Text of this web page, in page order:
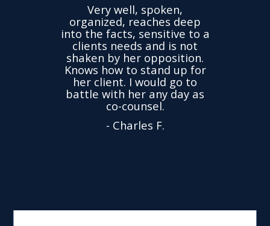
Very well, spoken,
organized, reaches deep
into the facts, sensitive to a
clients needs and is not
shaken by her opposition.
Knows how to stand up for
her client. I would go to
battle with her any day as
co-counsel.
- Charles F.